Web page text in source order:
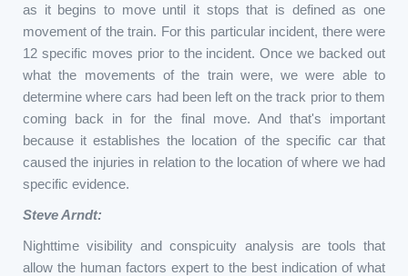
as it begins to move until it stops that is defined as one
movement of the train. For this particular incident, there were
12 specific moves prior to the incident. Once we backed out
what the movements of the train were, we were able to
determine where cars had been left on the track prior to them
coming back in for the final move. And that's important
because it establishes the location of the specific car that
caused the injuries in relation to the location of where we had
specific evidence.
Steve Arndt:
Nighttime visibility and conspicuity analysis are tools that
allow the human factors expert to the best indication of what